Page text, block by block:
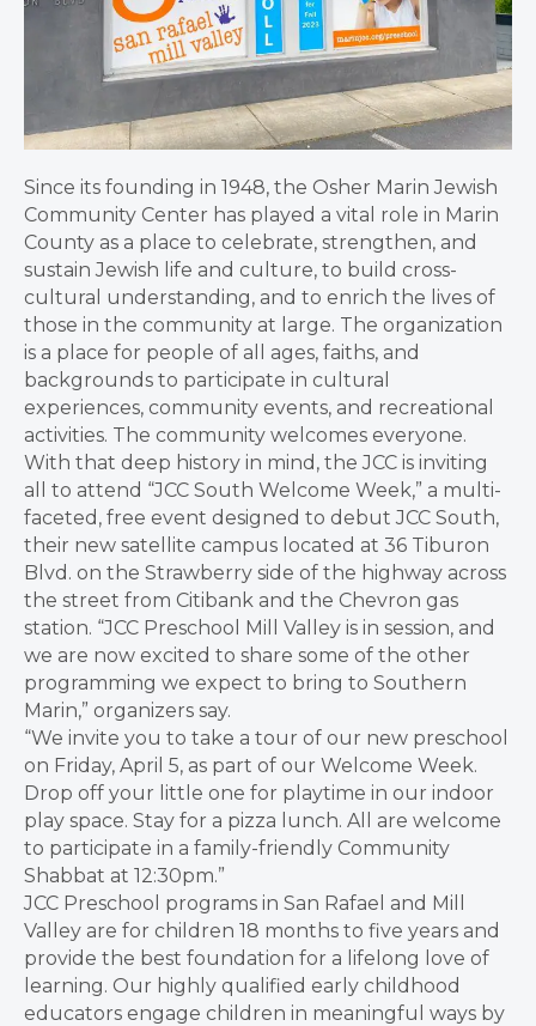
Since its founding in 1948, the Osher Marin Jewish
Community Center has played a vital role in Marin
County as a place to celebrate, strengthen, and
sustain Jewish life and culture, to build cross-
cultural understanding, and to enrich the lives of
those in the community at large. The organization
is a place for people of all ages, faiths, and
backgrounds to participate in cultural
experiences, community events, and recreational
activities. The community welcomes everyone.
With that deep history in mind, the JCC is inviting
all to attend “JCC South Welcome Week,” a multi-
faceted, free event designed to debut JCC South,
their new satellite campus located at 36 Tiburon
Blvd. on the Strawberry side of the highway across
the street from Citibank and the Chevron gas
station. “JCC Preschool Mill Valley is in session, and
we are now excited to share some of the other
programming we expect to bring to Southern
Marin,” organizers say.
“We invite you to take a tour of our new preschool
on Friday, April 5, as part of our Welcome Week.
Drop off your little one for playtime in our indoor
play space. Stay for a pizza lunch. All are welcome
to participate in a family-friendly Community
Shabbat at 12:30pm.”
JCC Preschool programs in San Rafael and Mill
Valley are for children 18 months to five years and
provide the best foundation for a lifelong love of
learning. Our highly qualified early childhood
educators engage children in meaningful ways by